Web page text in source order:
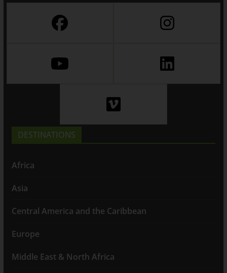
DESTINATIONS
Africa
Asia
Central America and the Caribbean
Europe
Middle East & North Africa